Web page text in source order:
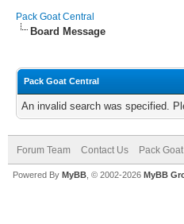
Pack Goat Central
Board Message
Pack Goat Central
An invalid search was specified.
Forum Team Contact Us Pack
Powered By MyBB , © 2002-2026 MyBB